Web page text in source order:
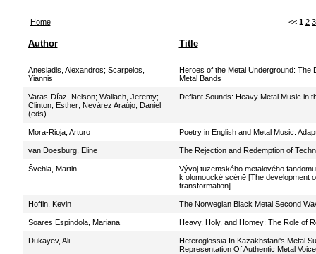
Home << 1 2 3
Author Title
Anesiadis, Alexandros; Scarpelos,
Yiannis
Heroes of the Metal Underground: The
Metal Bands
Varas-Díaz, Nelson; Wallach, Jeremy;
Clinton, Esther; Nevárez Araújo, Daniel
(eds)
Defiant Sounds: Heavy Metal Music in
Mora-Rioja, Arturo Poetry in English and Metal Music.
van Doesburg, Eline The Rejection and Redemption of
Švehla, Martin
Vývoj tuzemského metalového
k olomoucké scéně [The development
transformation]
Hoffin, Kevin The Norwegian Black Metal Second
Soares Espindola, Mariana Heavy, Holy, and Homey: The Role of
Dukayev, Ali
Heteroglossia In Kazakhstani's Metal
Representation Of Authentic Metal